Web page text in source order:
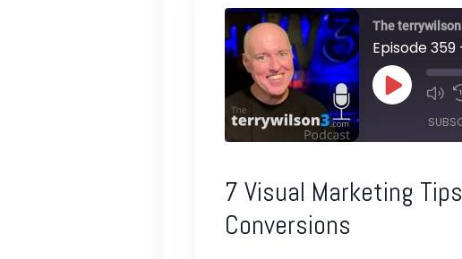
The
Episode
Play
Episode
RSS FEED
SHARE
7 Visual Marketing
Conversions